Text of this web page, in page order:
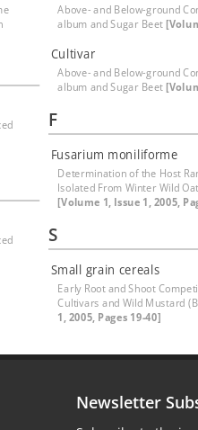
Above- and Below-ground
album and Sugar Beet
Cultivar
Above- and Below-ground
album and Sugar Beet
F
Fusarium moniliforme
Determination of the Host
Isolated From Winter Wild
[Volume 1, Issue 1, 2005,
S
Small grain cereals
Early Root and Shoot
Cultivars and Wild Mustard
1, 2005, Pages 19-40]
Newsletter